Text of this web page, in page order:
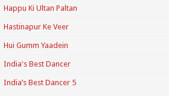
Happu Ki Ultan Paltan
Hastinapur Ke Veer
Hui Gumm Yaadein
India's Best Dancer
India’s Best Dancer 5